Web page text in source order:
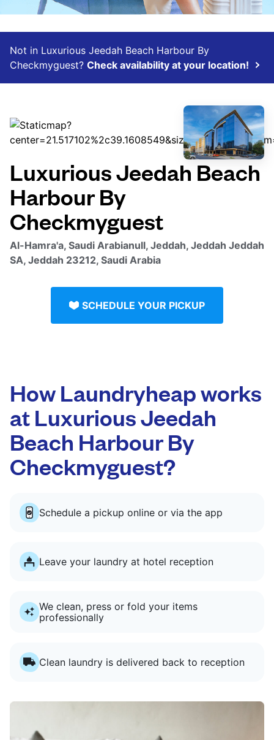
Not in Luxurious Jeedah Beach Harbour By
Checkmyguest? Check availability at your location!
Luxurious Jeedah Beach
Harbour By
Checkmyguest
Al-Hamra'a, Saudi Arabianull, Jeddah, Jeddah Jeddah
SA, Jeddah 23212, Saudi Arabia
SCHEDULE YOUR PICKUP
How Laundryheap works
at Luxurious Jeedah
Beach Harbour By
Checkmyguest?
Schedule a pickup online or via the app
Leave your laundry at hotel reception
We clean, press or fold your items
professionally
Clean laundry is delivered back to reception